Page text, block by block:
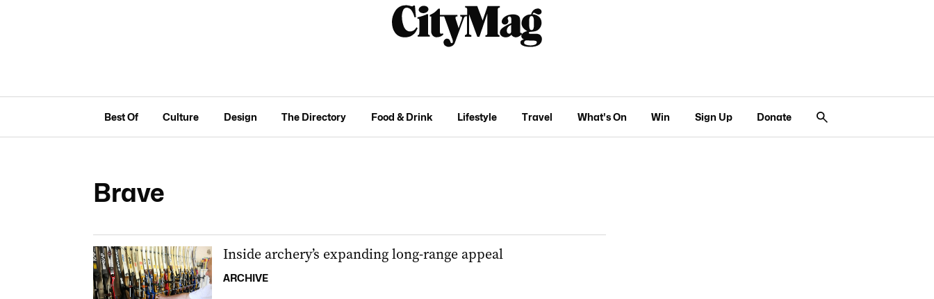
Best Of Culture Design The Directory Food & Drink Lifestyle Travel What's On Win Sign Up Donate
Brave
Inside archery’s expanding long-range appeal
ARCHIVE